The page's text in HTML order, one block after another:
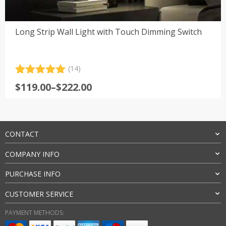
Long Strip Wall Light with Touch Dimming Switch
out of 5
(14)
$119.00–$222.00
Price
through
$222.00
CONTACT
COMPANY INFO
PURCHASE INFO
CUSTOMER SERVICE
PAYMENT METHODS: